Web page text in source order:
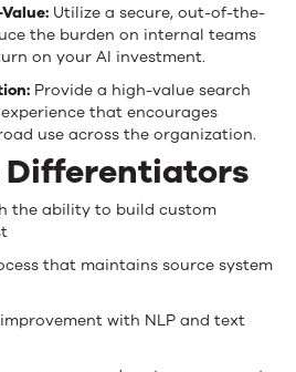
Utilize a secure, out-of-the-
the burden on internal teams
on your AI investment.
Provide a high-value search
that encourages
use across the organization.
Differentiators
the ability to build custom
that maintains source system
with NLP and text